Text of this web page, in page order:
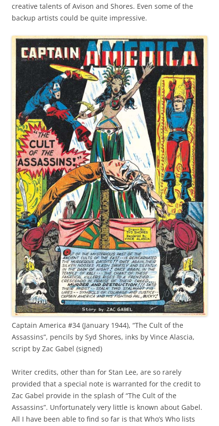
creative talents of Avison and Shores. Even some of the
backup artists could be quite impressive.
Captain America #34 (January 1944), “The Cult of the
Assassins”, pencils by Syd Shores, inks by Vince Alascia,
script by Zac Gabel (signed)
Writer credits, other than for Stan Lee, are so rarely
provided that a special note is warranted for the credit to
Zac Gabel provide in the splash of “The Cult of the
Assassins”. Unfortunately very little is known about Gabel.
All I have been able to find so far is that Who’s Who lists